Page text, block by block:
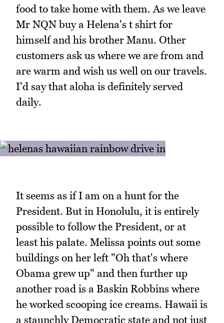
food to take home with them. As we leave
Mr NQN buy a Helena's t shirt for
himself and his brother Manu. Other
customers ask us where we are from and
are warm and wish us well on our travels.
I'd say that aloha is definitely served
daily.
It seems as if I am on a hunt for the
President. But in Honolulu, it is entirely
possible to follow the President, or at
least his palate. Melissa points out some
buildings on her left "Oh that's where
Obama grew up" and then further up
another road is a Baskin Robbins where
he worked scooping ice creams. Hawaii is
a staunchly Democratic state and not just